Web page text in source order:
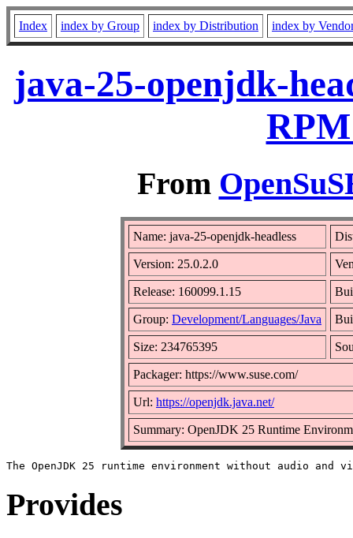
Index index by Group index by Distribution index by
java-25-openjdk-
From
Name: java-25-openjdk-headless
Version: 25.0.2.0
Release: 160099.1.15
Group: Development/Languages/Java
Size: 234765395
Packager: https://www.suse.com/
Url: https://openjdk.java.net/
Summary: OpenJDK 25 Runtime
Provides